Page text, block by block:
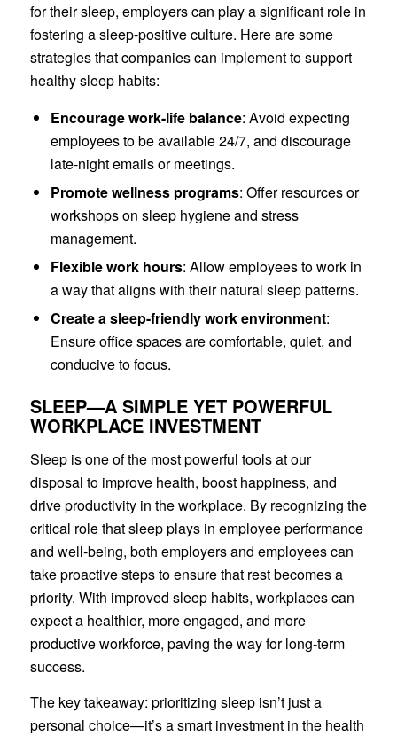
for their sleep, employers can play a significant role in
fostering a sleep-positive culture. Here are some
strategies that companies can implement to support
healthy sleep habits:
Encourage work-life balance: Avoid expecting
employees to be available 24/7, and discourage
late-night emails or meetings.
Promote wellness programs: Offer resources or
workshops on sleep hygiene and stress
management.
Flexible work hours: Allow employees to work in
a way that aligns with their natural sleep patterns.
Create a sleep-friendly work environment:
Ensure office spaces are comfortable, quiet, and
conducive to focus.
SLEEP—A SIMPLE YET POWERFUL
WORKPLACE INVESTMENT
Sleep is one of the most powerful tools at our
disposal to improve health, boost happiness, and
drive productivity in the workplace. By recognizing the
critical role that sleep plays in employee performance
and well-being, both employers and employees can
take proactive steps to ensure that rest becomes a
priority. With improved sleep habits, workplaces can
expect a healthier, more engaged, and more
productive workforce, paving the way for long-term
success.
The key takeaway: prioritizing sleep isn’t just a
personal choice—it’s a smart investment in the health